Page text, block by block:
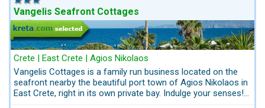
Vangelis Seafront Cottages
Crete | East Crete | Agios Nikolaos
Vangelis Cottages is a family run business located on the
seafront nearby the beautiful port town of Agios Nikolaos in
East Crete, right in its own private bay. Indulge your senses!